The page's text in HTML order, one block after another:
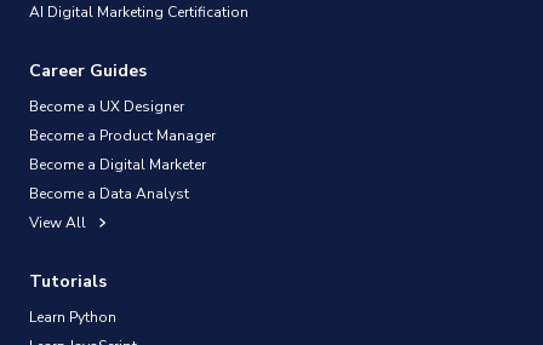
AI Digital Marketing Certification
Career Guides
Become a UX Designer
Become a Product Manager
Become a Digital Marketer
Become a Data Analyst
View All
Tutorials
Learn Python